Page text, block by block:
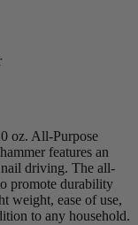
oz. All-Purpose
features an
nail driving. The all-
promote durability
weight, ease of use,
to any household.